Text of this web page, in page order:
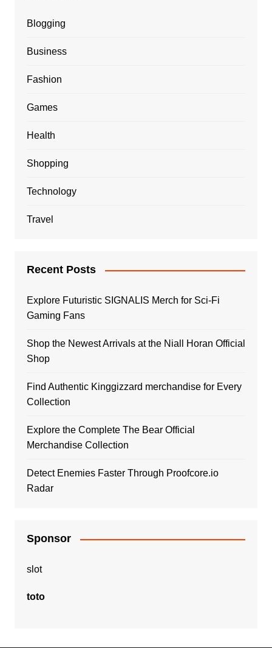
Blogging
Business
Fashion
Games
Health
Shopping
Technology
Travel
Recent Posts
Explore Futuristic SIGNALIS Merch for Sci-Fi
Gaming Fans
Shop the Newest Arrivals at the Niall Horan Official
Shop
Find Authentic Kinggizzard merchandise for Every
Collection
Explore the Complete The Bear Official
Merchandise Collection
Detect Enemies Faster Through Proofcore.io
Radar
Sponsor
slot
toto